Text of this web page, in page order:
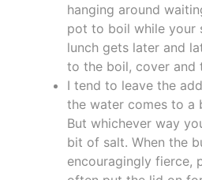
hanging around
pot to boil while your
lunch gets later and
to the boil, cover and
I tend to leave the
the water comes to a
But whichever way
bit of salt. When the
encouragingly fierce,